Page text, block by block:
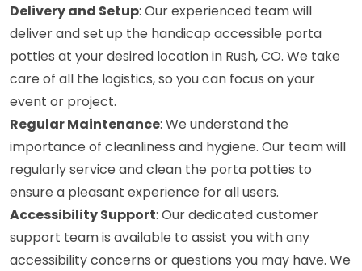
Delivery and Setup: Our experienced team will
deliver and set up the handicap accessible porta
potties at your desired location in Rush, CO. We take
care of all the logistics, so you can focus on your
event or project.
Regular Maintenance: We understand the
importance of cleanliness and hygiene. Our team will
regularly service and clean the porta potties to
ensure a pleasant experience for all users.
Accessibility Support: Our dedicated customer
support team is available to assist you with any
accessibility concerns or questions you may have. We